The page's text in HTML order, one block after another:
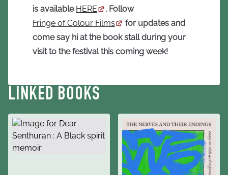
is available HERE
. Follow
Fringe of Colour Films
for updates and
come say hi at the book stall during your
visit to the festival this coming week!
LINKED BOOKS